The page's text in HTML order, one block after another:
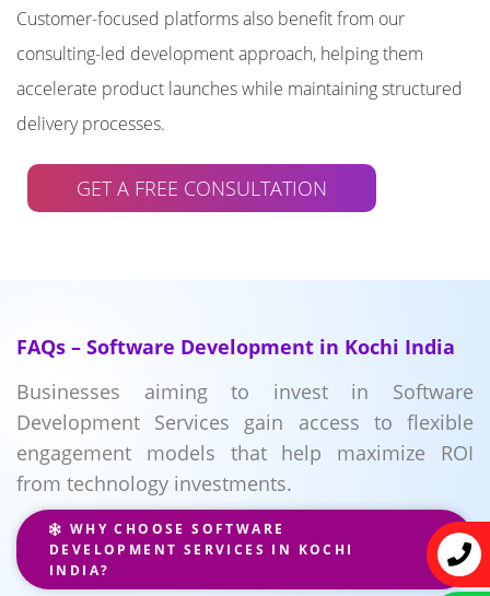
Customer-focused platforms also benefit from our
consulting-led development approach, helping them
accelerate product launches while maintaining structured
delivery processes.
GET A FREE CONSULTATION
FAQs – Software Development in Kochi India
Businesses aiming to invest in Software
Development Services gain access to flexible
engagement models that help maximize ROI
from technology investments.
WHY CHOOSE SOFTWARE
DEVELOPMENT SERVICES IN KOCHI
INDIA?